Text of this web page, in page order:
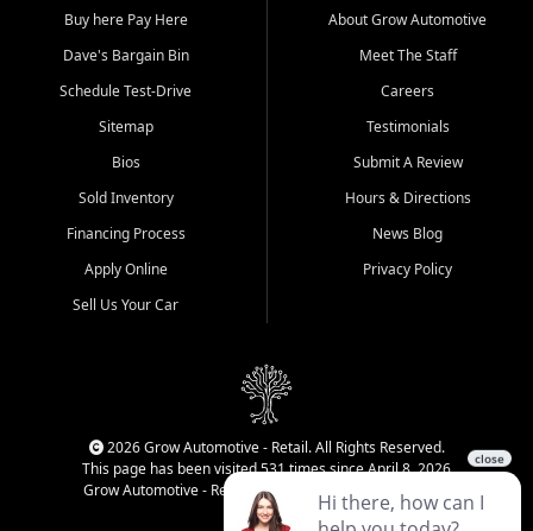
Buy here Pay Here
Dave's Bargain Bin
Schedule Test-Drive
Sitemap
Bios
Sold Inventory
Financing Process
Apply Online
Sell Us Your Car
About Grow Automotive
Meet The Staff
Careers
Testimonials
Submit A Review
Hours & Directions
News Blog
Privacy Policy
2026 Grow Automotive - Retail. All Rights Reserved.
This page has been visited 531 times since April 8, 2026
Grow Automotive - Retail has been visited 34,668 times.
Login